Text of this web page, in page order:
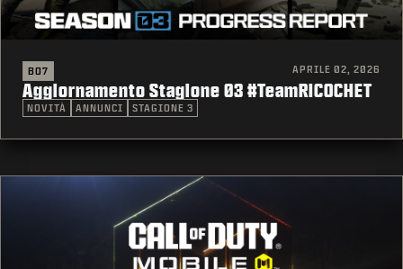
BO7 APRILE 02, 2026
Aggiornamento Stagione 03 #TeamRICOCHET
NOVITÀ ANNUNCI STAGIONE 3